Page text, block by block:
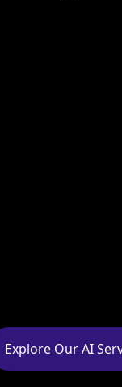
Explore Our AI